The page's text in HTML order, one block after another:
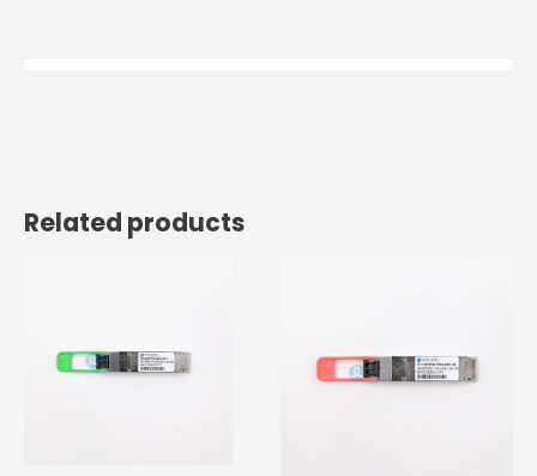
Related products